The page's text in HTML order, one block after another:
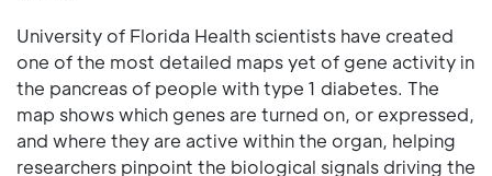
University of Florida Health scientists have created
one of the most detailed maps yet of gene activity in
the pancreas of people with type 1 diabetes. The
map shows which genes are turned on, or expressed,
and where they are active within the organ, helping
researchers pinpoint the biological signals driving the